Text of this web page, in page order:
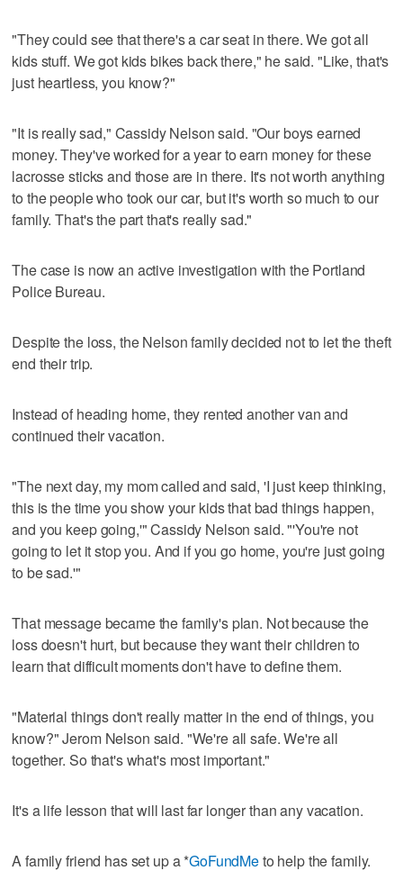
"They could see that there's a car seat in there. We got all
kids stuff. We got kids bikes back there," he said. "Like, that's
just heartless, you know?"
"It is really sad," Cassidy Nelson said. "Our boys earned
money. They've worked for a year to earn money for these
lacrosse sticks and those are in there. It's not worth anything
to the people who took our car, but it's worth so much to our
family. That's the part that's really sad."
The case is now an active investigation with the Portland
Police Bureau.
Despite the loss, the Nelson family decided not to let the theft
end their trip.
Instead of heading home, they rented another van and
continued their vacation.
"The next day, my mom called and said, 'I just keep thinking,
this is the time you show your kids that bad things happen,
and you keep going,'" Cassidy Nelson said. "'You're not
going to let it stop you. And if you go home, you're just going
to be sad.'"
That message became the family's plan. Not because the
loss doesn't hurt, but because they want their children to
learn that difficult moments don't have to define them.
"Material things don't really matter in the end of things, you
know?" Jerom Nelson said. "We're all safe. We're all
together. So that's what's most important."
It's a life lesson that will last far longer than any vacation.
A family friend has set up a *GoFundMeto help the family.